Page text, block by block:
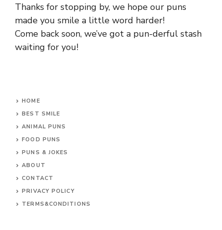
Thanks for stopping by, we hope our puns
made you smile a little word harder!
Come back soon, we’ve got a pun-derful stash
waiting for you!
HOME
BEST SMILE
ANIMAL PUNS
FOOD PUNS
PUNS & JOKES
ABOUT
CONTACT
PRIVACY POLICY
TERMS&CONDITIONS